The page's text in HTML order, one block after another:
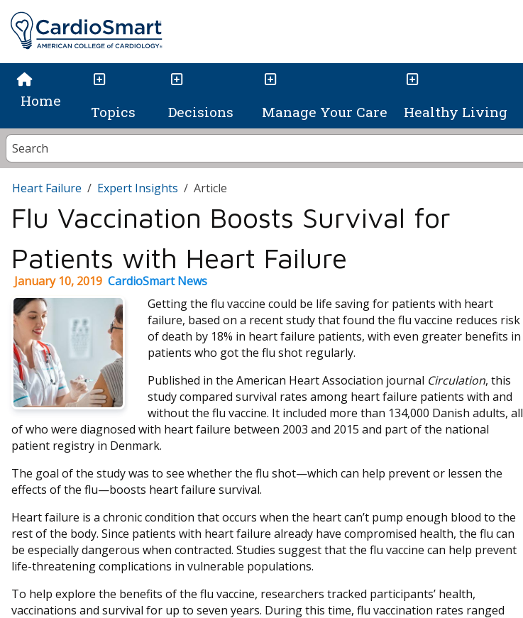
Home
Topics Decisions Manage Your Care Healthy Living
Heart Failure Expert Insights Article
Flu Vaccination Boosts Survival for
Patients with Heart Failure
January 10, 2019 CardioSmart News
Getting the flu vaccine could be life saving for patients with heart
failure, based on a recent study that found the flu vaccine reduces risk
of death by 18% in heart failure patients, with even greater benefits in
patients who got the flu shot regularly.
Published in the American Heart Association journal Circulation, this
study compared survival rates among heart failure patients with and
without the flu vaccine. It included more than 134,000 Danish adults, all
of who were diagnosed with heart failure between 2003 and 2015 and part of the national
patient registry in Denmark.
The goal of the study was to see whether the flu shot—which can help prevent or lessen the
effects of the flu—boosts heart failure survival.
Heart failure is a chronic condition that occurs when the heart can’t pump enough blood to the
rest of the body. Since patients with heart failure already have compromised health, the flu can
be especially dangerous when contracted. Studies suggest that the flu vaccine can help prevent
life-threatening complications in vulnerable populations.
To help explore the benefits of the flu vaccine, researchers tracked participants’ health,
vaccinations and survival for up to seven years. During this time, flu vaccination rates ranged